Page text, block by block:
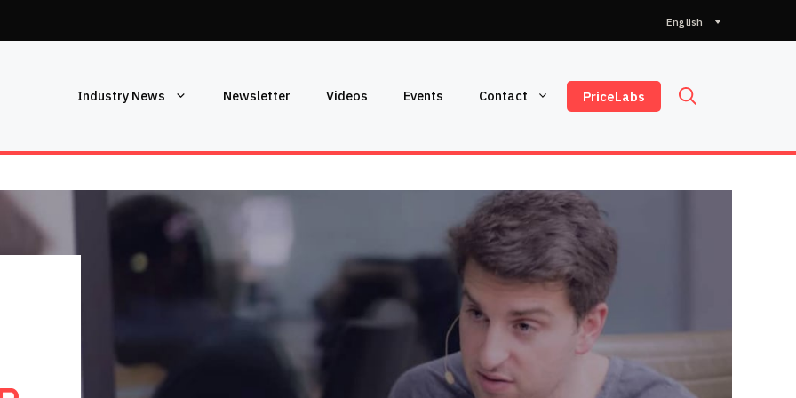
Choose
language
Industry News Newsletter Videos Events Contact PriceLabs